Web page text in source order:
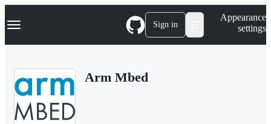
k
p
Navigation Menu Sign in
Appearance
settings
Arm Mbed